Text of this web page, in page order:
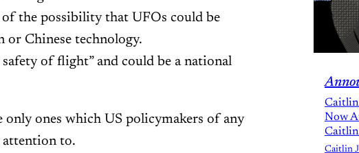
of the possibility that UFOs could be
or Chinese technology.
safety of flight” and could be a national
only ones which US policymakers of any
attention to.
Now
Caitlin